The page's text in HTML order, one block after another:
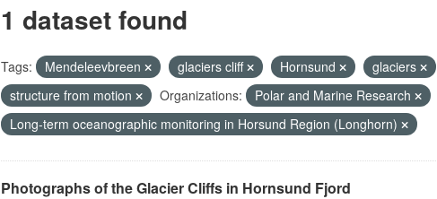
1 dataset found
Tags: Mendeleevbreen glaciers cliff Hornsund
glaciers
structure from motion
Organizations: Polar and Marine Research
Long-term oceanographic monitoring in Horsund Region (Longhorn)
Photographs of the Glacier Cliffs in Hornsund Fjord